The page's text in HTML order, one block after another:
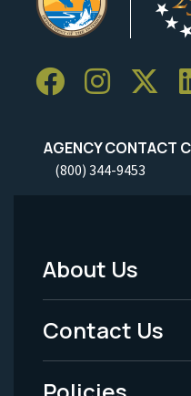
AGENCY CONTACT
(800) 344-9453
Footer
Menu
-
About Us
Contact Us